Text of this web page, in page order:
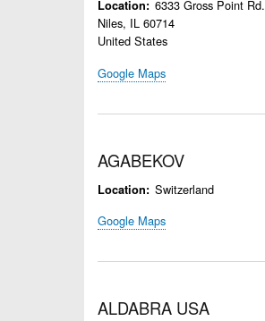
Location
6333 Gross Point Rd.
Niles, IL 60714
United States
Google Maps
AGABEKOV
Location
Switzerland
Google Maps
ALDABRA USA